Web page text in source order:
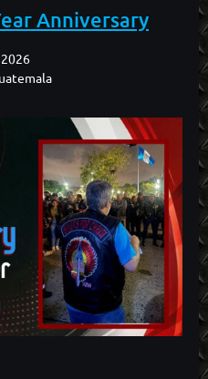
Anniversary